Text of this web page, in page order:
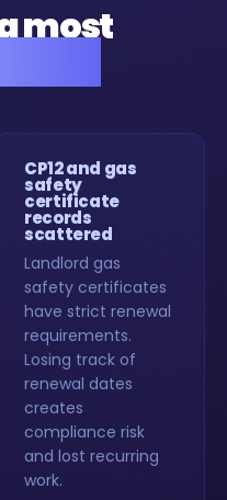
most
CP12 and gas
safety
certificate
records
scattered
Landlord gas
safety certificates
have strict renewal
requirements.
Losing track of
renewal dates
creates
compliance risk
and lost recurring
work.